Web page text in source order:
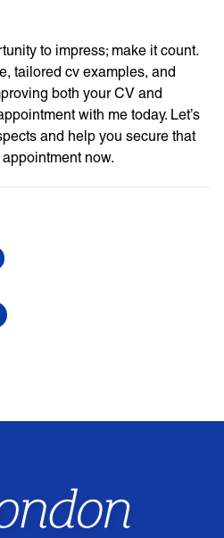
to impress; make it count.
tailored cv examples, and
both your CV and
with me today. Let’s
and help you secure that
now.